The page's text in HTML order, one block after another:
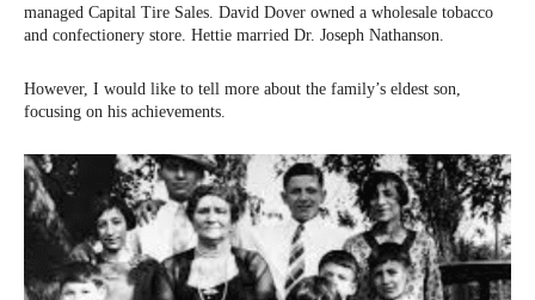
managed Capital Tire Sales. David Dover owned a wholesale tobacco
and confectionery store. Hettie married Dr. Joseph Nathanson.
However, I would like to tell more about the family’s eldest son,
focusing on his achievements.